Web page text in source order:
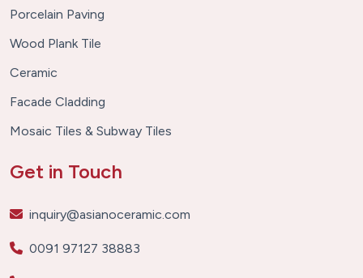
Porcelain Paving
Wood Plank Tile
Ceramic
Facade Cladding
Mosaic Tiles & Subway Tiles
Get in Touch
inquiry@asianoceramic.com
0091 97127 38883